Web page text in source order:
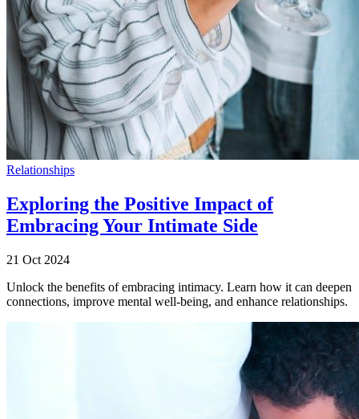
Relationships
Exploring the Positive Impact of
Embracing Your Intimate Side
21 Oct 2024
Unlock the benefits of embracing intimacy. Learn how it can deepen
connections, improve mental well-being, and enhance relationships.